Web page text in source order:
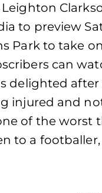
to preview
Park to take
can
delighted
injured and
of the worst
to a